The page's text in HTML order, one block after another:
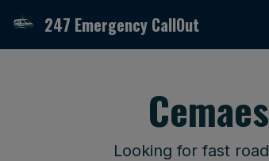
247 Emergency CallOut
Looking for fast